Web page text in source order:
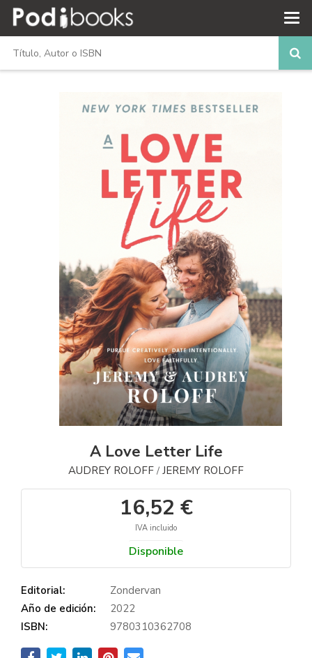
A Love Letter Life
AUDREY ROLOFF / JEREMY ROLOFF
16,52 €
IVA incluido
Disponible
Editorial:
Zondervan
Año de edición:
2022
ISBN:
9780310362708